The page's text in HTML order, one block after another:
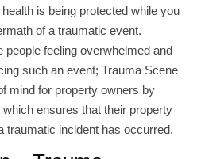
is being protected while you
of a traumatic event.
people feeling overwhelmed and
such an event; Trauma Scene
mind for property owners by
ensures that their property
traumatic incident has occurred.